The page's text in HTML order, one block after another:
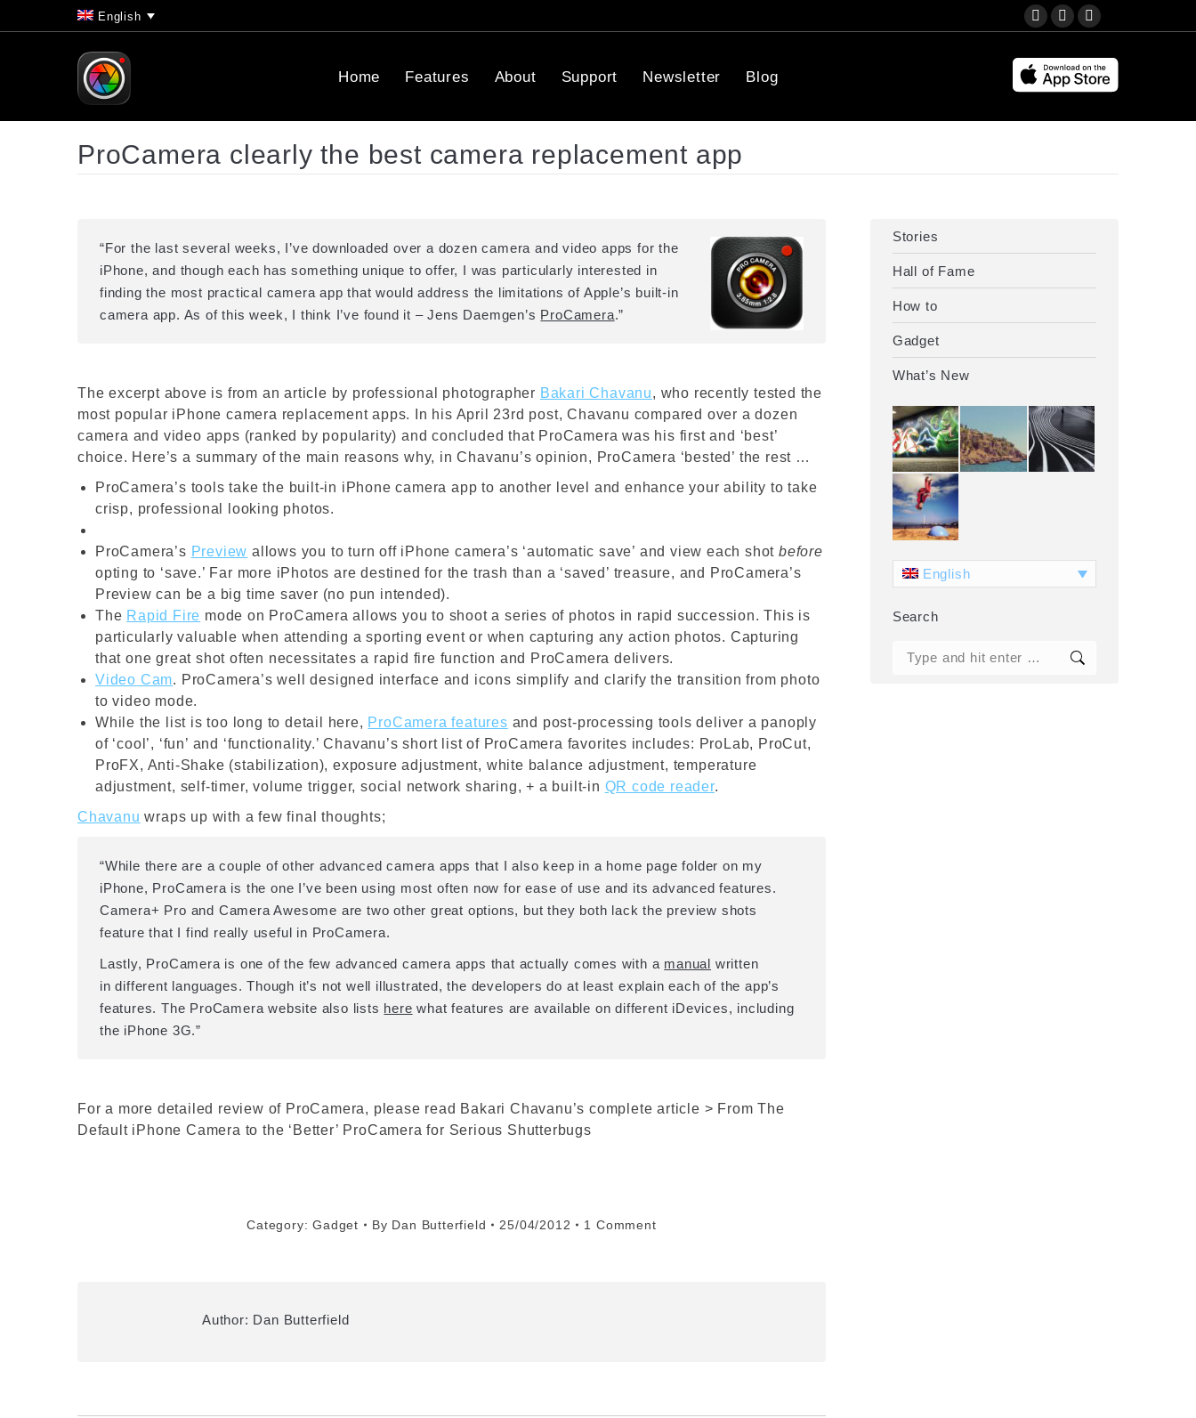
English
YouTube
opens
in
new
Instagram
opens
in
new
Facebook
opens
in
new
Home Features About Support Newsletter Blog
ProCamera clearly the best camera replacement app
“For the last several weeks, I’ve downloaded over a dozen camera and video apps for the
iPhone, and though each has something unique to offer, I was particularly interested in
finding the most practical camera app that would address the limitations of Apple’s built-in
camera app. As of this week, I think I’ve found it – Jens Daemgen’s ProCamera.”
The excerpt above is from an article by professional photographer Bakari Chavanu, who recently tested the
most popular iPhone camera replacement apps. In his April 23rd post, Chavanu compared over a dozen
camera and video apps (ranked by popularity) and concluded that ProCamera was his first and ‘best’
choice. Here’s a summary of the main reasons why, in Chavanu’s opinion, ProCamera ‘bested’ the rest …
ProCamera’s tools take the built-in iPhone camera app to another level and enhance your ability to take
crisp, professional looking photos.
ProCamera’s Preview allows you to turn off iPhone camera’s ‘automatic save’ and view each shotbefore
opting to ‘save.’ Far more iPhotos are destined for the trash than a ‘saved’ treasure, and ProCamera’s
Preview can be a big time saver (no pun intended).
The Rapid Fire mode on ProCamera allows you to shoot a series of photos in rapid succession. This is
particularly valuable when attending a sporting event or when capturing any action photos. Capturing
that one great shot often necessitates a rapid fire function and ProCamera delivers.
Video Cam. ProCamera’s well designed interface and icons simplify and clarify the transition from photo
to video mode.
While the list is too long to detail here, ProCamera features and post-processing tools deliver a panoply
of ‘cool’, ‘fun’ and ‘functionality.’ Chavanu’s short list of ProCamera favorites includes: ProLab, ProCut,
ProFX, Anti-Shake (stabilization), exposure adjustment, white balance adjustment, temperature
adjustment, self-timer, volume trigger, social network sharing, + a built-in QR code reader.
Chavanu wraps up with a few final thoughts;
“While there are a couple of other advanced camera apps that I also keep in a home page folder on my
iPhone, ProCamera is the one I’ve been using most often now for ease of use and its advanced features.
Camera+ Pro and Camera Awesome are two other great options, but they both lack the preview shots
feature that I find really useful in ProCamera.
Lastly, ProCamera is one of the few advanced camera apps that actually comes with a manual written
in different languages. Though it’s not well illustrated, the developers do at least explain each of the app’s
features. The ProCamera website also lists here what features are available on different iDevices, including
the iPhone 3G.”
For a more detailed review of ProCamera, please read Bakari Chavanu’s complete article > From The
Default iPhone Camera to the ‘Better’ ProCamera for Serious Shutterbugs
Category:Gadget By Dan Butterfield 25/04/2012 1 Comment
Author: Dan Butterfield
Stories
Hall of Fame
How to
Gadget
What’s New
English
Search